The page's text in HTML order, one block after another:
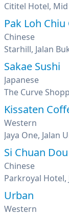
Pak Loh
Chinese
Starhill, Jalan
Sakae Sushi
Japanese
Kissaten
Western
Jaya One, Jalan
Si Chuan
Chinese
Parkroyal Hotel,
Urban
Western